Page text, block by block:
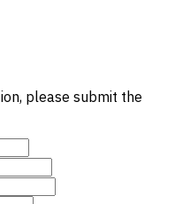
please submit the